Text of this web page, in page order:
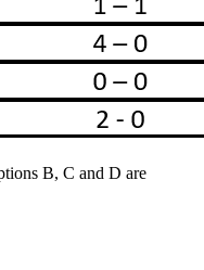
B, C and D are